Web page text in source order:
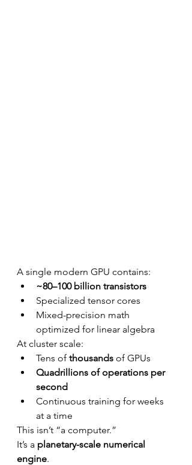
A single modern GPU contains:
~80–100 billion transistors
Specialized tensor cores
Mixed-precision math
optimized for linear algebra
At cluster scale:
Tens of thousands of GPUs
Quadrillions of operations per
second
Continuous training for weeks
at a time
This isn’t “a computer.”
It’s a planetary-scale numerical
engine.